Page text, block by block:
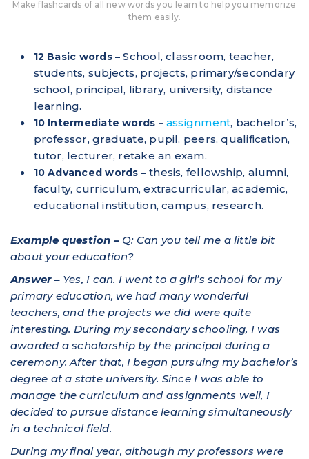
Make flashcards of all new words you learn to help you memorize
them easily.
12 Basic words – School, classroom, teacher,
students, subjects, projects, primary/secondary
school, principal, library, university, distance
learning.
10 Intermediate words – assignment, bachelor’s,
professor, graduate, pupil, peers, qualification,
tutor, lecturer, retake an exam.
10 Advanced words –thesis, fellowship, alumni,
faculty, curriculum, extracurricular, academic,
educational institution, campus, research.
Example question – Q: Can you tell me a little bit
about your education?
Answer –Yes, I can. I went to a girl’s school for my
primary education, we had many wonderful
teachers, and the projects we did were quite
interesting. During my secondary schooling, I was
awarded a scholarship by the principal during a
ceremony. After that, I began pursuing my bachelor’s
degree at a state university. Since I was able to
manage the curriculum and assignments well, I
decided to pursue distance learning simultaneously
in a technical field.
During my final year, although my professors were